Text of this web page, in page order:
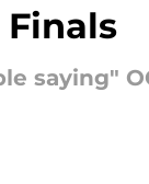
saying"